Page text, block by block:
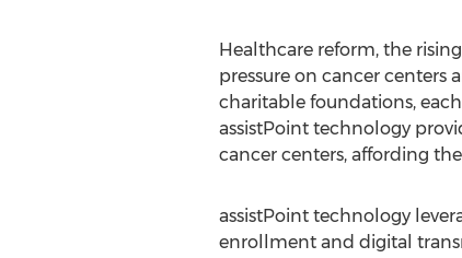
Healthcare reform, the
pressure on cancer centers
charitable foundations,
assistPoint technology
cancer centers, affording
assistPoint technology
enrollment and digital